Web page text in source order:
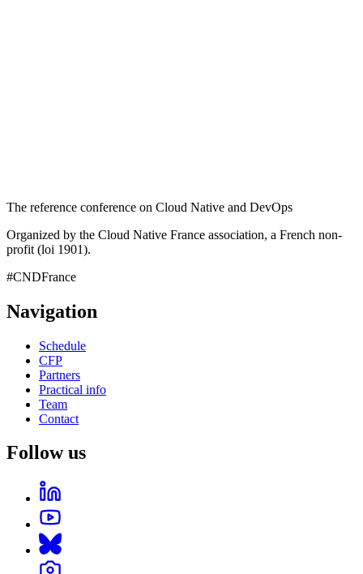
The reference conference on Cloud Native and DevOps
Organized by the Cloud Native France association, a French non-
profit (loi 1901).
#CNDFrance
Navigation
Schedule
CFP
Partners
Practical info
Team
Contact
Follow us